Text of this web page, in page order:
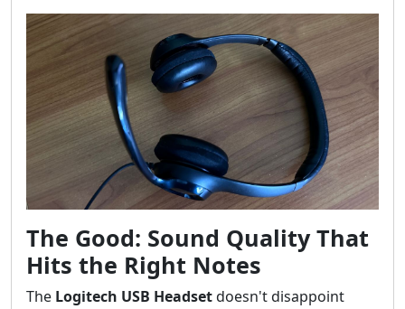
The Good: Sound Quality That
Hits the Right Notes
The Logitech USB Headsetdoesn't disappoint